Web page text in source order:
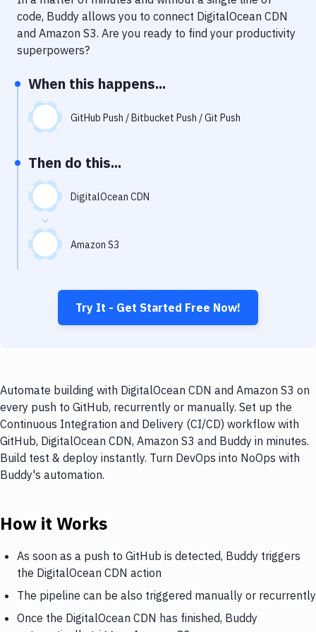
Notifications
Performance & App Monitoring
Uptime Monitoring
Git Hosting Services
Virtual Machine
code, Buddy allows you to connect DigitalOcean CDN
and Amazon S3. Are you ready to find your productivity
superpowers?
When this happens...
GitHub Push / Bitbucket Push / Git Push
Then do this...
DigitalOcean CDN
Amazon S3
Try It - Get Started Free Now!
Automate building with DigitalOcean CDN and Amazon S3 on
every push to GitHub, recurrently or manually. Set up the
Continuous Integration and Delivery (CI/CD) workflow with
GitHub, DigitalOcean CDN, Amazon S3 and Buddy in minutes.
Build test & deploy instantly. Turn DevOps into NoOps with
Buddy's automation.
How it Works
As soon as a push to GitHub is detected, Buddy triggers
the DigitalOcean CDN action
The pipeline can be also triggered manually or recurrently
Once the DigitalOcean CDN has finished, Buddy